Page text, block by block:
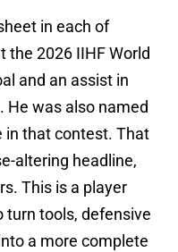
in each of
the 2026 IIHF World
and an assist in
He was also named
in that contest. That
altering headline,
This is a player
turn tools, defensive
a more complete